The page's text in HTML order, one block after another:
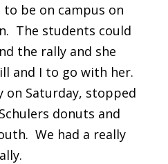
to be on campus on
The students could
the rally and she
and I to go with her.
on Saturday, stopped
donuts and
We had a really